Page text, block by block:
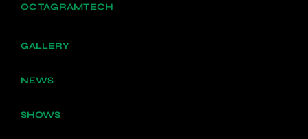
OCTAGRAMTECH
GALLERY
NEWS
SHOWS